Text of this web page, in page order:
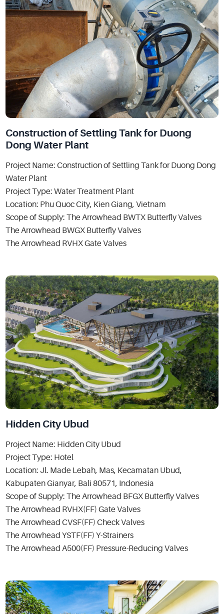
Construction of Settling Tank for Duong
Dong Water Plant
Project Name: Construction of Settling Tank for Duong Dong
Water Plant
Project Type: Water Treatment Plant
Location: Phu Quoc City, Kien Giang, Vietnam
Scope of Supply: The Arrowhead BWTX Butterfly Valves
The Arrowhead BWGX Butterfly Valves
The Arrowhead RVHX Gate Valves
Hidden City Ubud
Project Name: Hidden City Ubud
Project Type: Hotel
Location: Jl. Made Lebah, Mas, Kecamatan Ubud,
Kabupaten Gianyar, Bali 80571, Indonesia
Scope of Supply: The Arrowhead BFGX Butterfly Valves
The Arrowhead RVHX(FF) Gate Valves
The Arrowhead CVSF(FF) Check Valves
The Arrowhead YSTF(FF) Y-Strainers
The Arrowhead A500(FF) Pressure-Reducing Valves